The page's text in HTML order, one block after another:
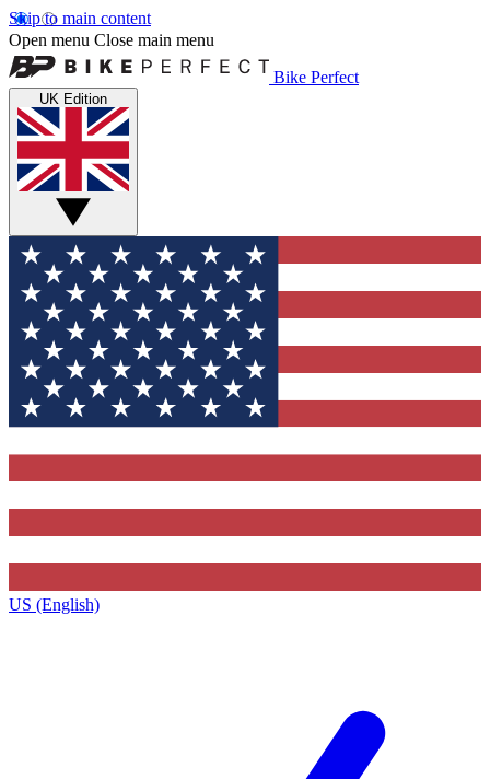
Skip to main content
Open menu Close main menu
Bike Perfect
UK Edition
US (English)